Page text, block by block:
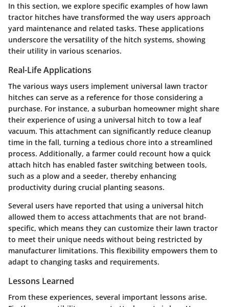
In this section, we explore specific examples of how lawn
tractor hitches have transformed the way users approach
yard maintenance and related tasks. These applications
underscore the versatility of the hitch systems, showing
their utility in various scenarios.
Real-Life Applications
The various ways users implement universal lawn tractor
hitches can serve as a reference for those considering a
purchase. For instance, a suburban homeowner might share
their experience of using a universal hitch to tow a leaf
vacuum. This attachment can significantly reduce cleanup
time in the fall, turning a tedious chore into a streamlined
process. Additionally, a farmer could recount how a quick
attach hitch has enabled faster switching between tools,
such as a plow and a seeder, thereby enhancing
productivity during crucial planting seasons.
Several users have reported that using a universal hitch
allowed them to access attachments that are not brand-
specific, which means they can customize their lawn tractor
to meet their unique needs without being restricted by
manufacturer limitations. This flexibility empowers them to
adapt to changing tasks and requirements.
Lessons Learned
From these experiences, several important lessons arise.